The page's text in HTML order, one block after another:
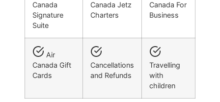
Canada
Signature
Suite
Canada Jetz
Charters
Canada For
Business
Air
Canada Gift
Cards
Cancellations
and Refunds
Travelling
with
children